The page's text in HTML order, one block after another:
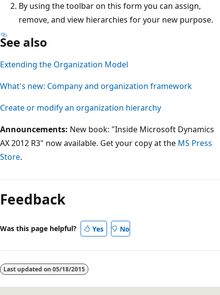
By using the toolbar on this form you can assign,
remove, and view hierarchies for your new purpose.
See also
Extending the Organization Model
What's new: Company and organization framework
Create or modify an organization hierarchy
Announcements: New book: "Inside Microsoft Dynamics
AX 2012 R3" now available. Get your copy at the MS Press
Store.
Feedback
Was this page helpful? Yes No
Last updated on 05/18/2015